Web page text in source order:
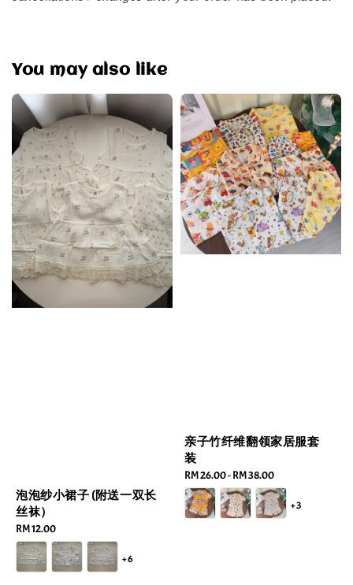
You may also like
泡泡纱小裙子 (附送一双长
丝袜）
Regular
price
RM 12.00
+6
亲子竹纤维翻领家居服套
装
Regular
price
RM 26.00-RM 38.00
+3